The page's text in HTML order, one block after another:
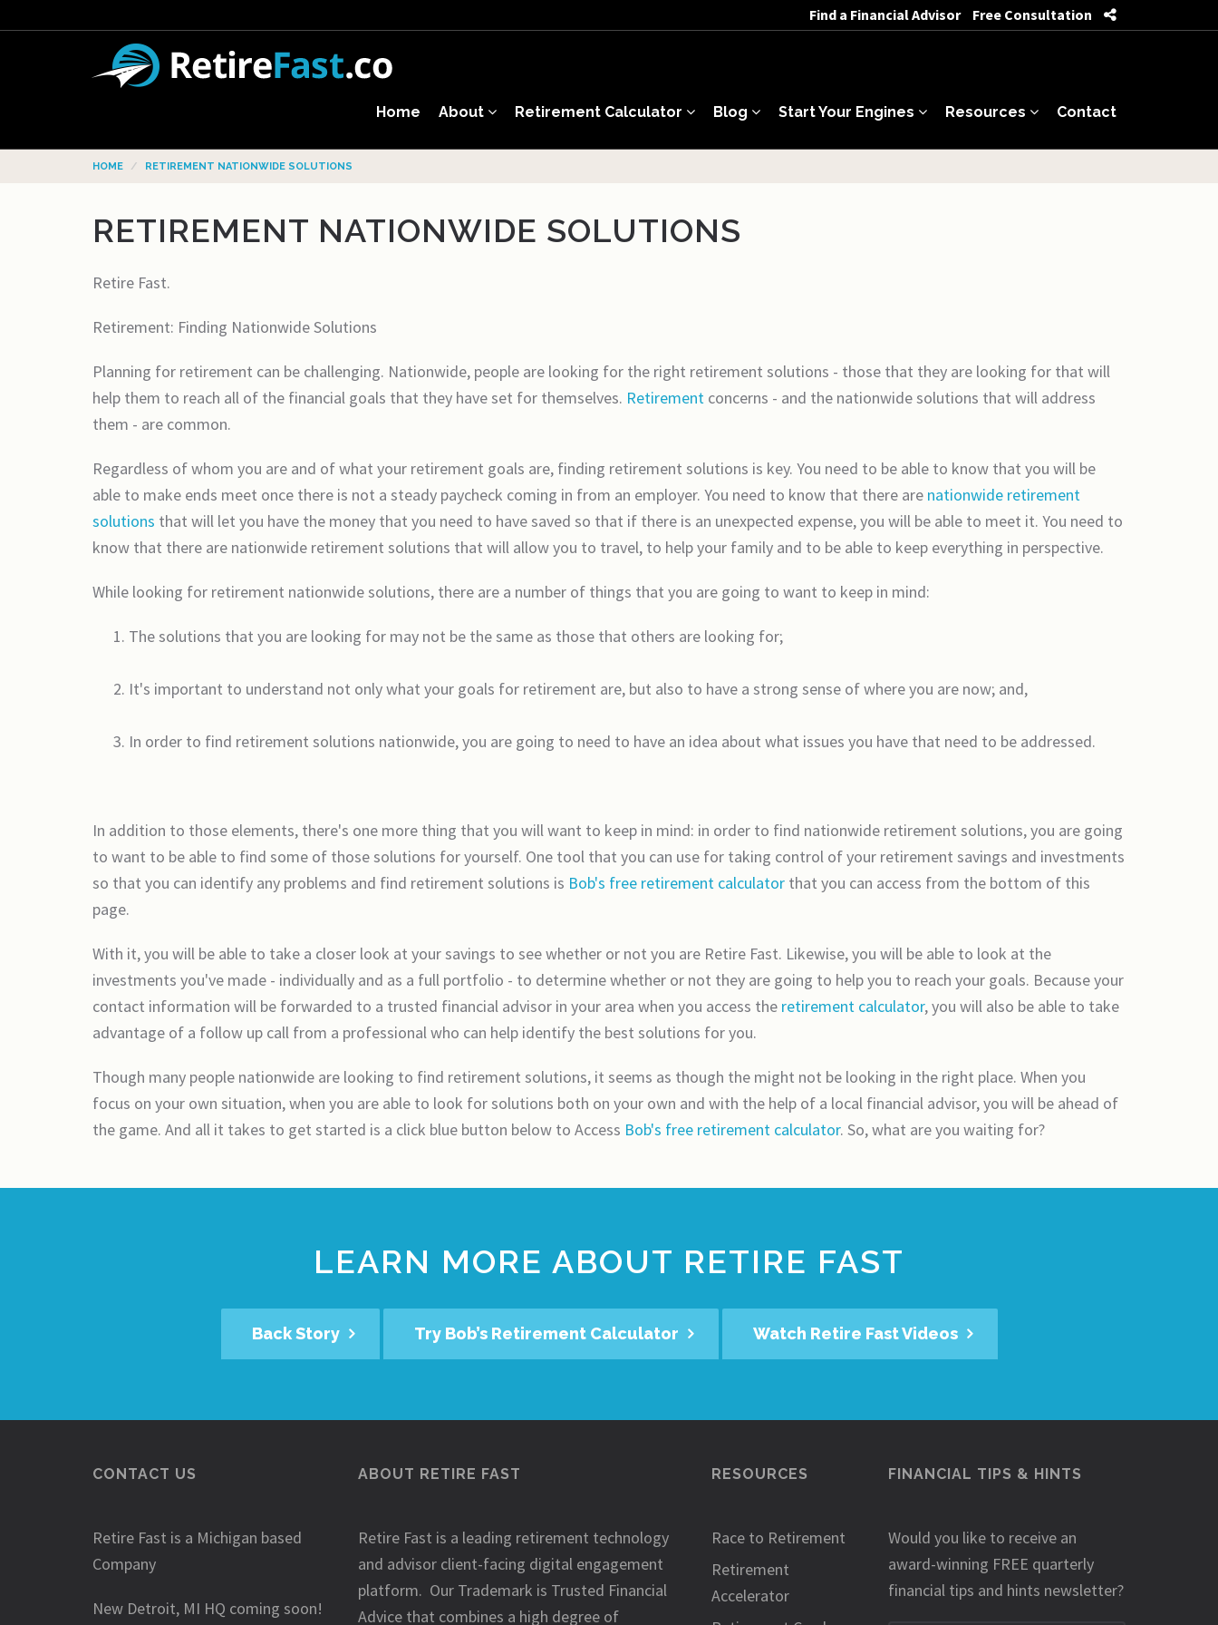
Find a Financial Advisor Free Consultation
Home About Retirement Calculator Blog Start Your Engines Resources Contact
HOME RETIREMENT NATIONWIDE SOLUTIONS
RETIREMENT NATIONWIDE SOLUTIONS
Retire Fast.
Retirement: Finding Nationwide Solutions
Planning for retirement can be challenging. Nationwide, people are looking for the right retirement solutions - those that they are looking for that will
help them to reach all of the financial goals that they have set for themselves. Retirement concerns - and the nationwide solutions that will address
them - are common.
Regardless of whom you are and of what your retirement goals are, finding retirement solutions is key. You need to be able to know that you will be
able to make ends meet once there is not a steady paycheck coming in from an employer. You need to know that there are nationwide retirement
solutions that will let you have the money that you need to have saved so that if there is an unexpected expense, you will be able to meet it. You need to
know that there are nationwide retirement solutions that will allow you to travel, to help your family and to be able to keep everything in perspective.
While looking for retirement nationwide solutions, there are a number of things that you are going to want to keep in mind:
The solutions that you are looking for may not be the same as those that others are looking for;
It's important to understand not only what your goals for retirement are, but also to have a strong sense of where you are now; and,
In order to find retirement solutions nationwide, you are going to need to have an idea about what issues you have that need to be addressed.
In addition to those elements, there's one more thing that you will want to keep in mind: in order to find nationwide retirement solutions, you are going
to want to be able to find some of those solutions for yourself. One tool that you can use for taking control of your retirement savings and investments
so that you can identify any problems and find retirement solutions is Bob's free retirement calculator that you can access from the bottom of this
page.
With it, you will be able to take a closer look at your savings to see whether or not you are Retire Fast. Likewise, you will be able to look at the
investments you've made - individually and as a full portfolio - to determine whether or not they are going to help you to reach your goals. Because your
contact information will be forwarded to a trusted financial advisor in your area when you access the retirement calculator, you will also be able to take
advantage of a follow up call from a professional who can help identify the best solutions for you.
Though many people nationwide are looking to find retirement solutions, it seems as though the might not be looking in the right place. When you
focus on your own situation, when you are able to look for solutions both on your own and with the help of a local financial advisor, you will be ahead of
the game. And all it takes to get started is a click blue button below to Access Bob's free retirement calculator. So, what are you waiting for?
LEARN MORE ABOUT RETIRE FAST
Back Story Try Bob’s Retirement Calculator Watch Retire Fast Videos
CONTACT US
Retire Fast is a Michigan based
Company
New Detroit, MI HQ coming soon!
ABOUT RETIRE FAST
Retire Fast is a leading retirement technology
and advisor client-facing digital engagement
platform. Our Trademark is Trusted Financial
Advice that combines a high degree of
RESOURCES
Race to Retirement
Retirement
Accelerator
FINANCIAL TIPS & HINTS
Would you like to receive an
award-winning FREE quarterly
financial tips and hints newsletter?